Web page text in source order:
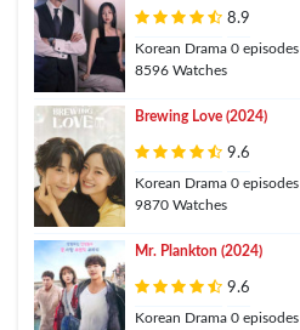
8.9
Korean Drama 0 episodes
8596 Watches
Brewing Love (2024)
9.6
Korean Drama 0 episodes
9870 Watches
Mr. Plankton (2024)
9.6
Korean Drama 0 episodes